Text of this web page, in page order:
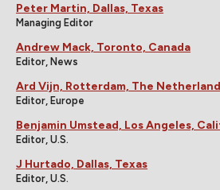
Peter Martin, Dallas, Texas
Managing Editor
Andrew Mack, Toronto, Canada
Editor, News
Ard Vijn, Rotterdam, The
Editor, Europe
Benjamin Umstead, Los Angeles,
Editor, U.S.
J Hurtado, Dallas, Texas
Editor, U.S.